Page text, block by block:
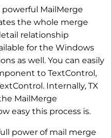
MailMerge
the whole merge
relationship
for the Windows
as well. You can easily
to TextControl,
Internally, TX
MailMerge
easy this process is.
power of mail merge